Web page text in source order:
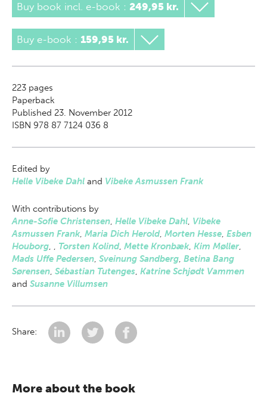
Buy book incl. e-book : 249,95 kr.
Buy e-book : 159,95 kr.
223 pages
Paperback
Published 23. November 2012
ISBN 978 87 7124 036 8
Edited by
Helle Vibeke Dahl and Vibeke Asmussen Frank
With contributions by
Anne-Sofie Christensen, Helle Vibeke Dahl, Vibeke
Asmussen Frank, Maria Dich Herold, Morten Hesse, Esben
Houborg, , Torsten Kolind, Mette Kronbæk, Kim Møller,
Mads Uffe Pedersen, Sveinung Sandberg, Betina Bang
Sørensen, Sébastian Tutenges, Katrine Schjødt Vammen
and Susanne Villumsen
Share:
More about the book